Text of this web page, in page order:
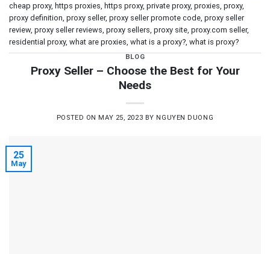
cheap proxy, https proxies https proxy, private proxy, proxies proxy,
proxy definition proxy seller, proxy seller promote code proxy seller
review, proxy seller reviews proxy sellers proxy site proxy.com seller,
residential proxy, what are proxies what is a proxy? what is proxy?
BLOG
Proxy Seller – Choose the Best for Your
Needs
POSTED ON MAY 25, 2023 BY NGUYEN DUONG
25
May